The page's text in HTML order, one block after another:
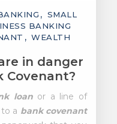
SMALL
BANKING
WEALTH
in danger
Covenant?
loanor a line of
a bank covenant